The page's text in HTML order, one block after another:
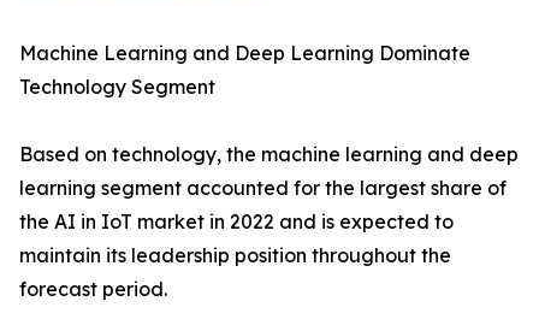
Machine Learning and Deep Learning Dominate
Technology Segment
Based on technology, the machine learning and deep
learning segment accounted for the largest share of
the AI in IoT market in 2022 and is expected to
maintain its leadership position throughout the
forecast period.